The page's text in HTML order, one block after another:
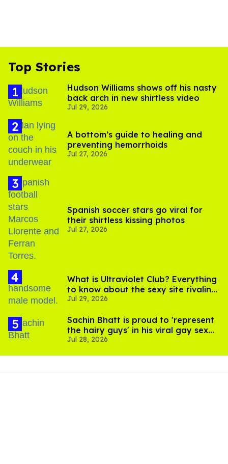
Top Stories
Hudson Williams shows off his nasty
back arch in new shirtless video
Jul 29, 2026
A bottom’s guide to healing and
preventing hemorrhoids
Jul 27, 2026
Spanish soccer stars go viral for
their shirtless kissing photos
Jul 27, 2026
What is Ultraviolet Club? Everything
to know about the sexy site rivaling
OnlyFans
Jul 29, 2026
Sachin Bhatt is proud to 'represent
the hairy guys' in his viral gay sex
scenes
Jul 28, 2026